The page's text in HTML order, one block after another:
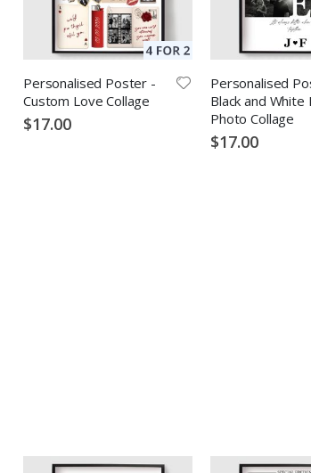
Personalised Poster -
Custom Love Collage
$17.00
Personalised
Black and White
Photo Collage
$17.00